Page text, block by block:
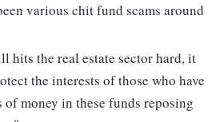
various chit fund scams around
hits the real estate sector hard, it
the interests of those who have
of money in these funds reposing